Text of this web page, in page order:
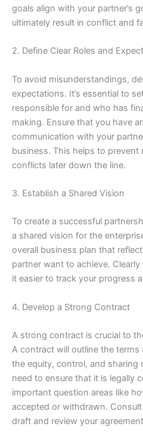
goals align with your partner’s
ultimately result in conflict and
2. Define Clear Roles and
To avoid misunderstandings,
expectations. It’s essential to
responsible for and who has
making. Ensure that you have
communication with your
business. This helps to
conflicts later down the line.
3. Establish a Shared Vision
To create a successful
a shared vision for the
overall business plan that
partner want to achieve.
it easier to track your progress
4. Develop a Strong Contract
A strong contract is crucial to
A contract will outline the
the equity, control, and sharing
need to ensure that it is legally
important question areas like
accepted or withdrawn.
draft and review your